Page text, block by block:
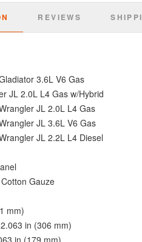
REVIEWS
3.6L V6 Gas
JL 2.0L L4 Gas w/Hybrid
JL 2.0L L4 Gas
JL 3.6L V6 Gas
JL 2.2L L4 Diesel
Cotton Gauze
mm)
in (306 mm)
in (179 mm)